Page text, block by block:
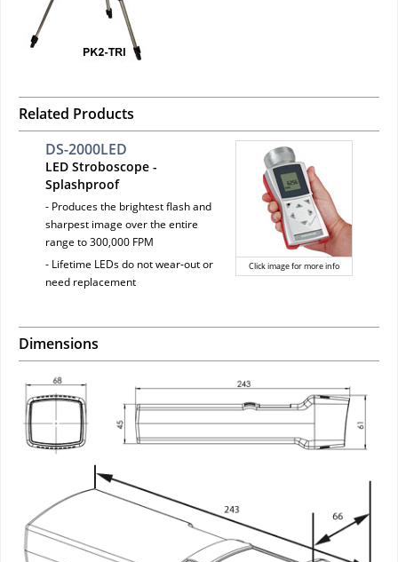
Related Products
Click image for more info
DS-2000LED
LED Stroboscope -
Splashproof
- Produces the brightest flash and
sharpest image over the entire
range to 300,000 FPM
- Lifetime LEDs do not wear-out or
need replacement
Dimensions